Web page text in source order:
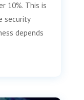
10%. This is
security
depends